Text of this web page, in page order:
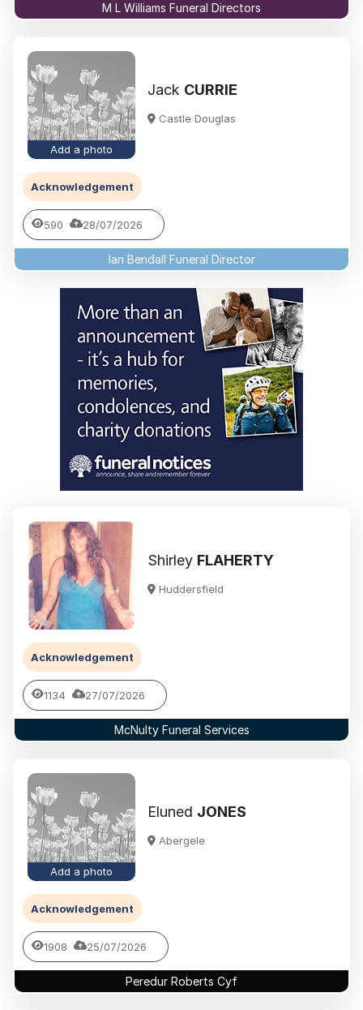
M L Williams Funeral Directors
Add a photo
Jack CURRIE
Castle Douglas
Acknowledgement
590 28/07/2026
Ian Bendall Funeral Director
Shirley FLAHERTY
Huddersfield
Acknowledgement
1134 27/07/2026
McNulty Funeral Services
Add a photo
Eluned JONES
Abergele
Acknowledgement
1908 25/07/2026
Peredur Roberts Cyf